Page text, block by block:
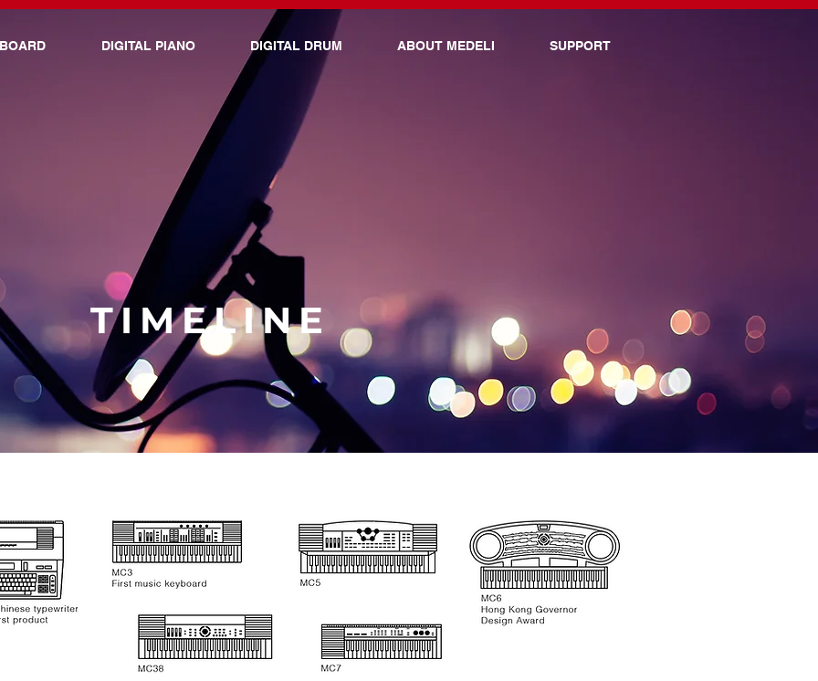
DIGITAL PIANO DIGITAL DRUM ABOUT MEDELI SUPPORT
TIMELINE